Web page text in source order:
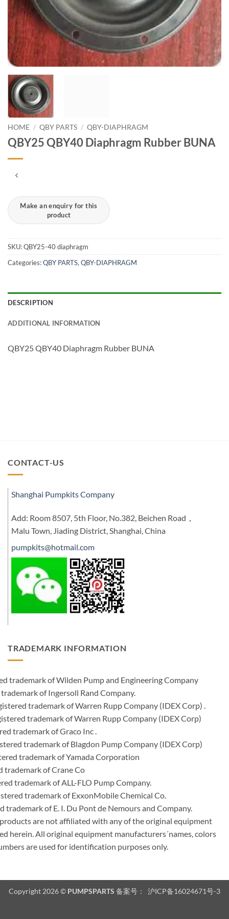
HOME / QBY PARTS / QBY-DIAPHRAGM
QBY25 QBY40 Diaphragm Rubber BUNA
SKU:QBY25-40 diaphragm
Categories:QBY PARTS, QBY-DIAPHRAGM
DESCRIPTION
ADDITIONAL INFORMATION
QBY25 QBY40 Diaphragm Rubber BUNA
CONTACT-US
Shanghai Pumpkits Company
Add: Room 8507, 5th Floor, No.382, Beichen Road，
Malu Town, Jiading District, Shanghai, China
pumpkits@hotmail.com
TRADEMARK INFORMATION
trademark of Wilden Pump and Engineering Company
of Ingersoll Rand Company.
trademark of Warren Rupp Company (IDEX Corp) .
trademark of Warren Rupp Company (IDEX Corp)
trademark of Graco Inc .
trademark of Blagdon Pump Company (IDEX Corp)
trademark of Yamada Corporation
trademark of Crane Co
trademark of ALL-FLO Pump Company.
trademark of ExxonMobile Chemical Co.
of E. I. Du Pont de Nemours and Company.
are not affiliated with any of the original equipment
herein. All original equipment manufacturers´names, colors
are used for identification purposes only.
Copyright 2026 © PUMPSPARTS 备案号： 沪ICP备16024671号-3